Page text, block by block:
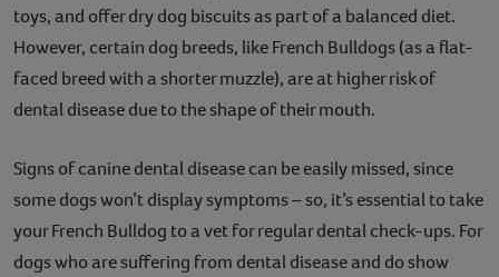
toys, and offer dry dog biscuits as part of a balanced diet.
However, certain dog breeds, like French Bulldogs (as a flat-
faced breed with a shorter muzzle), are at higher risk of
dental disease due to the shape of their mouth.
Signs of canine dental disease can be easily missed, since
some dogs won’t display symptoms – so, it’s essential to take
your French Bulldog to a vet for regular dental check-ups. For
dogs who are suffering from dental disease and do show